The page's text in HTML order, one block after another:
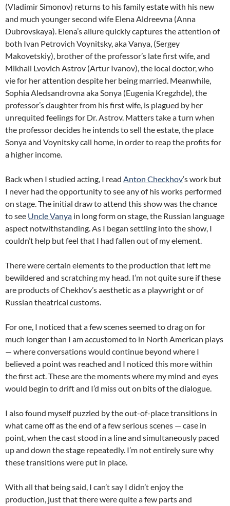
(Vladimir Simonov) returns to his family estate with his new
and much younger second wife Elena Aldreevna (Anna
Dubrovskaya). Elena’s allure quickly captures the attention of
both Ivan Petrovich Voynitsky, aka Vanya, (Sergey
Makovetskiy), brother of the professor’s late first wife, and
Mikhail Lvovich Astrov (Artur Ivanov), the local doctor, who
vie for her attention despite her being married. Meanwhile,
Sophia Aledsandrovna aka Sonya (Eugenia Kregzhde), the
professor’s daughter from his first wife, is plagued by her
unrequited feelings for Dr. Astrov. Matters take a turn when
the professor decides he intends to sell the estate, the place
Sonya and Voynitsky call home, in order to reap the profits for
a higher income.
Back when I studied acting, I read Anton Checkhov‘s work but
I never had the opportunity to see any of his works performed
on stage. The initial draw to attend this show was the chance
to see Uncle Vanya in long form on stage, the Russian language
aspect notwithstanding. As I began settling into the show, I
couldn’t help but feel that I had fallen out of my element.
There were certain elements to the production that left me
bewildered and scratching my head. I’m not quite sure if these
are products of Chekhov’s aesthetic as a playwright or of
Russian theatrical customs.
For one, I noticed that a few scenes seemed to drag on for
much longer than I am accustomed to in North American plays
— where conversations would continue beyond where I
believed a point was reached and I noticed this more within
the first act. These are the moments where my mind and eyes
would begin to drift and I’d miss out on bits of the dialogue.
I also found myself puzzled by the out-of-place transitions in
what came off as the end of a few serious scenes — case in
point, when the cast stood in a line and simultaneously paced
up and down the stage repeatedly. I’m not entirely sure why
these transitions were put in place.
With all that being said, I can’t say I didn’t enjoy the
production, just that there were quite a few parts and